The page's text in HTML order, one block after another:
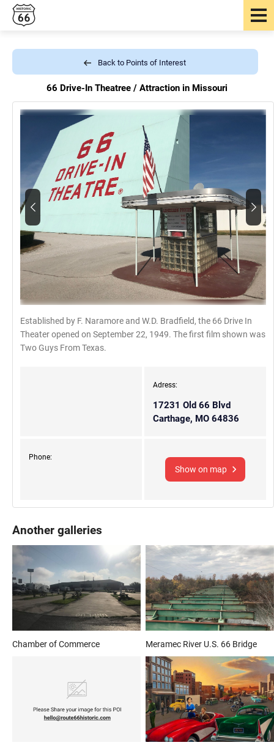
Back to Points of Interest
66 Drive-In Theatree / Attraction in Missouri
Established by F. Naramore and W.D. Bradfield, the 66 Drive In
Theater opened on September 22, 1949. The first film shown was
Two Guys From Texas.
Adress:
17231 Old 66 Blvd
Carthage, MO 64836
Phone:
Show on map
Another galleries
Chamber of Commerce Meramec River U.S. 66 Bridge